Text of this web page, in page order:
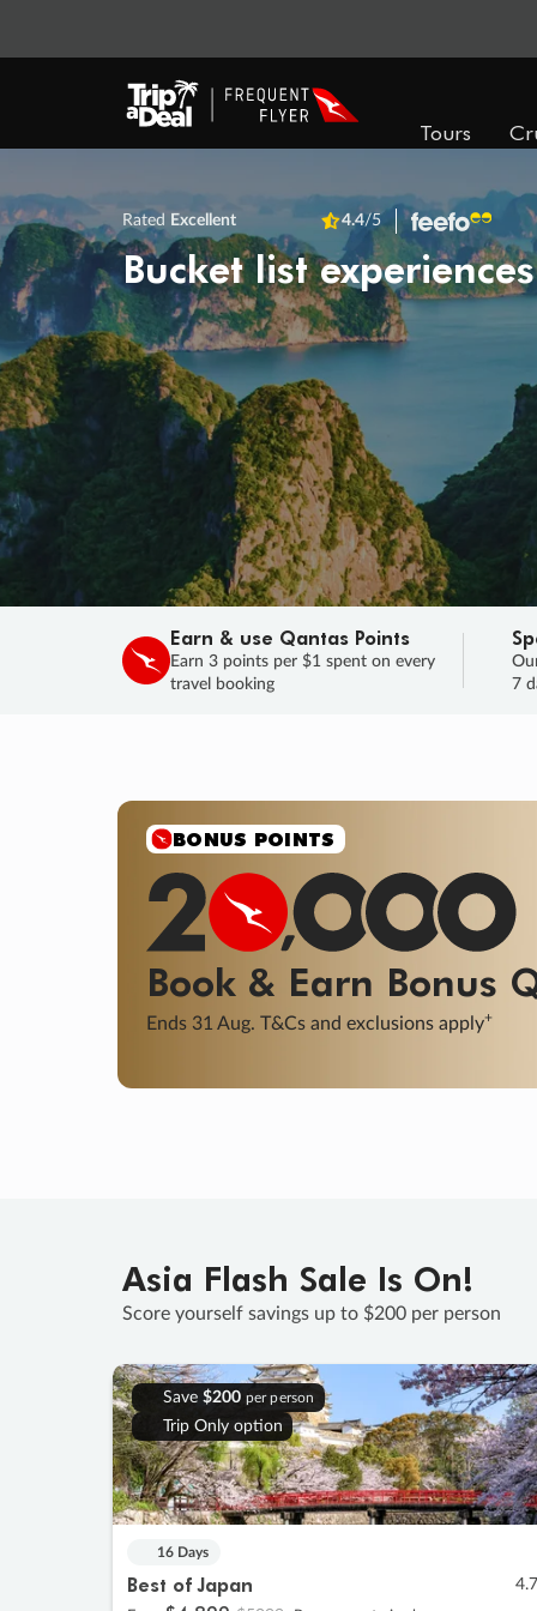
Tours
Rated Excellent 4.4/5
Bucket list
Earn & use Qantas Points
Earn 3 points per $1 spent on every
travel booking
7
SALE
Final savings on now! Sale ends 11
Learn More
Asia Flash Sale Is On!
Score yourself savings up to $200 per person
Save $200 per person
Trip Only option
16 Days
Best of Japan 4.7